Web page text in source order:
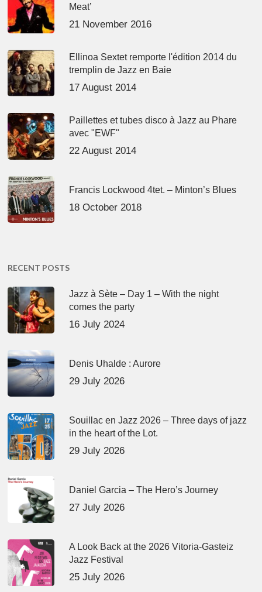
Meat’
21 November 2016
Ellinoa Sextet remporte l'édition 2014 du
tremplin de Jazz en Baie
17 August 2014
Paillettes et tubes disco à Jazz au Phare
avec "EWF"
22 August 2014
Francis Lockwood 4tet. – Minton’s Blues
18 October 2018
RECENT POSTS
Jazz à Sète – Day 1 – With the night
comes the party
16 July 2024
Denis Uhalde : Aurore
29 July 2026
Souillac en Jazz 2026 – Three days of jazz
in the heart of the Lot.
29 July 2026
Daniel Garcia – The Hero’s Journey
27 July 2026
A Look Back at the 2026 Vitoria-Gasteiz
Jazz Festival
25 July 2026